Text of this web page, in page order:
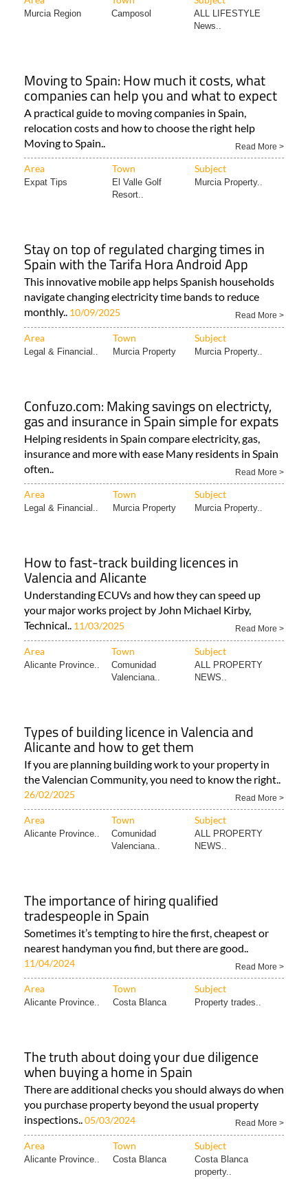
Murcia Region Camposol
ALL LIFESTYLE
News..
Moving to Spain: How much it costs, what
companies can help you and what to expect
A practical guide to moving companies in Spain,
relocation costs and how to choose the right help
Moving to Spain..
Read More >
Area Town Subject
Expat Tips
El Valle Golf
Resort..
Murcia Property..
Stay on top of regulated charging times in
Spain with the Tarifa Hora Android App
This innovative mobile app helps Spanish households
navigate changing electricity time bands to reduce
monthly.. 10/09/2025 Read More >
Area Town Subject
Legal & Financial.. Murcia Property Murcia Property..
Confuzo.com: Making savings on electricty,
gas and insurance in Spain simple for expats
Helping residents in Spain compare electricity, gas,
insurance and more with ease Many residents in Spain
often..
Read More >
Area Town Subject
Legal & Financial.. Murcia Property Murcia Property..
How to fast-track building licences in
Valencia and Alicante
Understanding ECUVs and how they can speed up
your major works project by John Michael Kirby,
Technical.. 11/03/2025 Read More >
Area Town Subject
Alicante Province..
Comunidad
Valenciana..
ALL PROPERTY
NEWS..
Types of building licence in Valencia and
Alicante and how to get them
If you are planning building work to your property in
the Valencian Community, you need to know the right..
26/02/2025 Read More >
Area Town Subject
Alicante Province..
Comunidad
Valenciana..
ALL PROPERTY
NEWS..
The importance of hiring qualified
tradespeople in Spain
Sometimes it’s tempting to hire the first, cheapest or
nearest handyman you find, but there are good..
11/04/2024 Read More >
Area Town Subject
Alicante Province.. Costa Blanca Property trades..
The truth about doing your due diligence
when buying a home in Spain
There are additional checks you should always do when
you purchase property beyond the usual property
inspections..05/03/2024 Read More >
Area Town Subject
Alicante Province.. Costa Blanca
Costa Blanca
property..